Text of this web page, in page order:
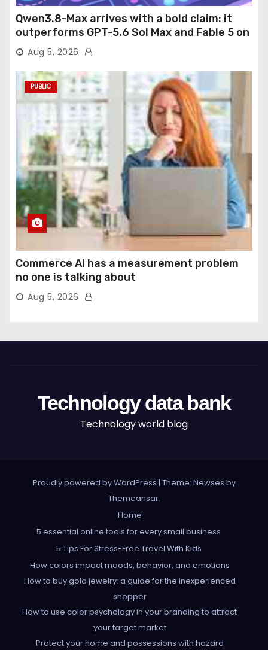
Qwen3.8-Max arrives with a bold claim: it
outperforms GPT-5.6 Sol Max and Fable 5 on
agentic computer use
Aug 5, 2026
PUBLIC
Commerce AI has a measurement problem
no one is talking about
Aug 5, 2026
Technology data bank
Technology world blog
Proudly powered by WordPress | Theme: Newses by
Themeansar.
Home
5 essential online tools for every small business
5 Tips For Stress-Free Travel With Kids
How colors impact moods, behavior, and emotions
How to buy gold jewelry: a guide for the inexperienced
shopper
How to use color psychology in your branding to attract
your target market
Protect your home and possessions with hazard